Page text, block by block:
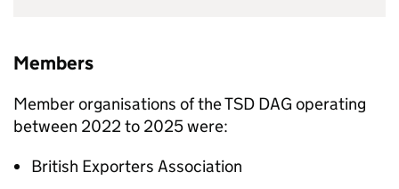
Members
Member organisations of theTSD DAG operating
between 2022 to 2025 were:
British Exporters Association